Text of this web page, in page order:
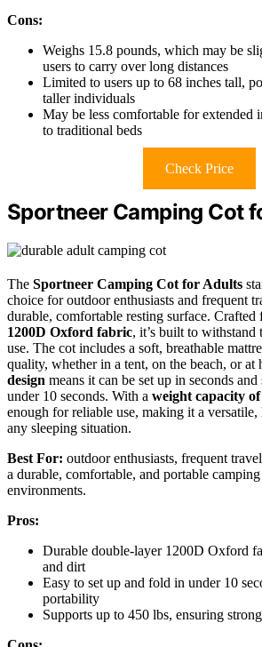
Cons:
Weighs 15.8 pounds, which may be
users to carry over long distances
Limited to users up to 68 inches tall,
taller individuals
May be less comfortable for extended
to traditional beds
Check Price
Sportneer Camping Cot
The Sportneer Camping Cot for Adults
choice for outdoor enthusiasts and frequent
durable, comfortable resting surface. Crafted
1200D Oxford fabric, it’s built to withstand
use. The cot includes a soft, breathable
quality, whether in a tent, on the beach, or at
design means it can be set up in seconds
under 10 seconds. With a weight capacity of
enough for reliable use, making it a
any sleeping situation.
Best For: outdoor enthusiasts, frequent
a durable, comfortable, and portable
environments.
Pros:
Durable double-layer 1200D Oxford
and dirt
Easy to set up and fold in under 10
portability
Supports up to 450 lbs, ensuring